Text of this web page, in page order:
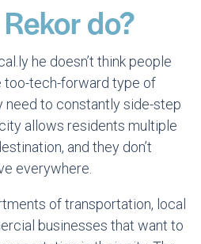
do?
he doesn’t think people
too-tech-forward type of
to constantly side-step
allows residents multiple
and they don’t
everywhere.
of transportation, local
businesses that want to